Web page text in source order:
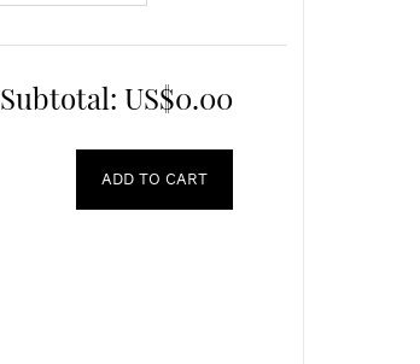
Subtotal: US$0.00
ADD TO CART